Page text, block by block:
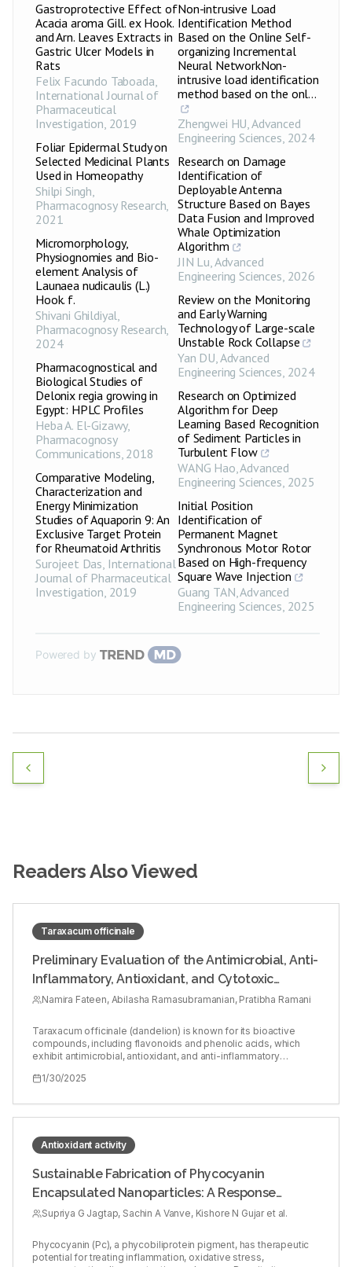
Gastroprotective Effect of
Acacia aroma Gill. ex Hook.
and Arn. Leaves Extracts in
Gastric Ulcer Models in
Rats
Felix Facundo Taboada,
International Journal of
Pharmaceutical
Investigation, 2019
Foliar Epidermal Study on
Selected Medicinal Plants
Used in Homeopathy
Shilpi Singh,
Pharmacognosy Research,
2021
Micromorphology,
Physiognomies and Bio-
element Analysis of
Launaea nudicaulis (L.)
Hook. f.
Shivani Ghildiyal,
Pharmacognosy Research,
2024
Pharmacognostical and
Biological Studies of
Delonix regia growing in
Egypt: HPLC Profiles
Heba A. El-Gizawy,
Pharmacognosy
Communications, 2018
Comparative Modeling,
Characterization and
Energy Minimization
Studies of Aquaporin 9: An
Exclusive Target Protein
for Rheumatoid Arthritis
Surojeet Das, International
Journal of Pharmaceutical
Investigation, 2019
Non-intrusive Load
Identification Method
Based on the Online Self-
organizing Incremental
Neural NetworkNon-
intrusive load identification
method based on the onl...
Zhengwei HU,Advanced
Engineering Sciences, 2024
Research on Damage
Identification of
Deployable Antenna
Structure Based on Bayes
Data Fusion and Improved
Whale Optimization
Algorithm
JIN Lu,Advanced
Engineering Sciences, 2026
Review on the Monitoring
and Early Warning
Technology of Large-scale
Unstable Rock Collapse
Yan DU,Advanced
Engineering Sciences, 2024
Research on Optimized
Algorithm for Deep
Learning Based Recognition
of Sediment Particles in
Turbulent Flow
WANG Hao,Advanced
Engineering Sciences, 2025
Initial Position
Identification of
Permanent Magnet
Synchronous Motor Rotor
Based on High-frequency
Square Wave Injection
Guang TAN,Advanced
Engineering Sciences, 2025
Powered by
Readers Also Viewed
Taraxacum officinale
Preliminary Evaluation of the Antimicrobial, Anti-
Inflammatory, Antioxidant, and Cytotoxic
Activities of Taraxacum officinale Leaf Extract:
Namira Fateen, Abilasha Ramasubramanian, Pratibha Ramani
Taraxacum officinale (dandelion) is known for its bioactive
compounds, including flavonoids and phenolic acids, which
exhibit antimicrobial, antioxidant, and anti-inflammatory
and aphthous stomatitis, are associated with microbial
evaluates the potential of T. officinale leaf extract as a natural
alternative for treating these lesions. To assess the
activities of T. officinale leaf extract, and to explore its potential
as a therapeutic agent for oral inflammatory lesions. Ethanol
was used to extract bioactive compounds from dried T.
officinale leaves. Antibacterial activity was tested against
Staphylococcus aureus and Escherichia coli using agar
diffusion. Antioxidant activity was evaluated through the DPPH
free radical scavenging assay. Anti-inflammatory effects were
Cytotoxicity was tested using zebrafish embryos, with survival
rates and developmental changes monitored. The leaf extract
1/30/2025
Antioxidant activity
Sustainable Fabrication of Phycocyanin
Encapsulated Nanoparticles: A Response
Surface Optimization Impact
Supriya G Jagtap, Sachin A Vanve, Kishore N Gujar et al.
Phycocyanin (Pc), a phycobiliprotein pigment, has therapeutic
potential for treating inflammation, oxidative stress,